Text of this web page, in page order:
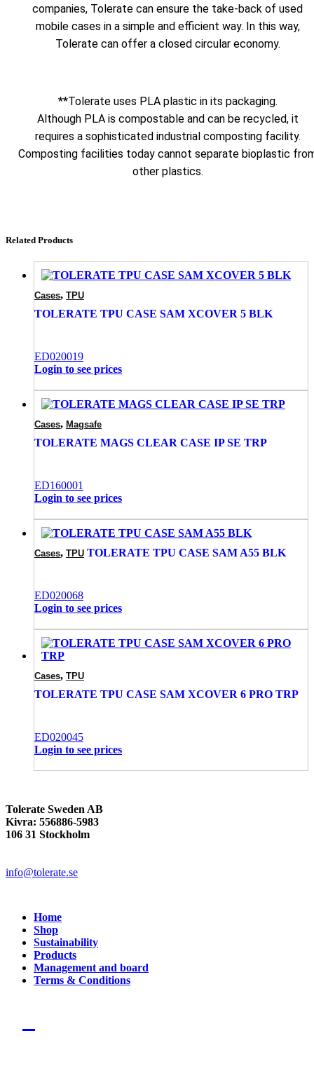
companies, Tolerate can ensure the take-back of used
mobile cases in a simple and efficient way. In this way,
Tolerate can offer a closed circular economy.
**Tolerate uses PLA plastic in its packaging.
Although PLA is compostable and can be recycled, it
requires a sophisticated industrial composting facility.
Composting facilities today cannot separate bioplastic
other plastics.
Related Products
Cases, TPU
TOLERATE TPU CASE SAM XCOVER 5 BLK
ED020019
Login to see prices
Cases, Magsafe
TOLERATE MAGS CLEAR CASE IP SE TRP
ED160001
Login to see prices
Cases, TPU TOLERATE TPU CASE SAM A55 BLK
ED020068
Login to see prices
Cases, TPU
TOLERATE TPU CASE SAM XCOVER 6 PRO TRP
ED020045
Login to see prices
Tolerate Sweden AB
Kivra: 556886-5983
106 31 Stockholm
info@tolerate.se
Home
Shop
Sustainability
Products
Management and board
Terms & Conditions